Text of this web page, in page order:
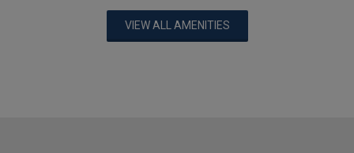
VIEW ALL AMENITIES